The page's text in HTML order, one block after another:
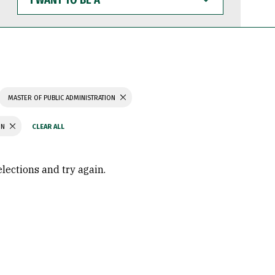
WANT
TO
BE
MASTER OF PUBLIC ADMINISTRATION
and try again.